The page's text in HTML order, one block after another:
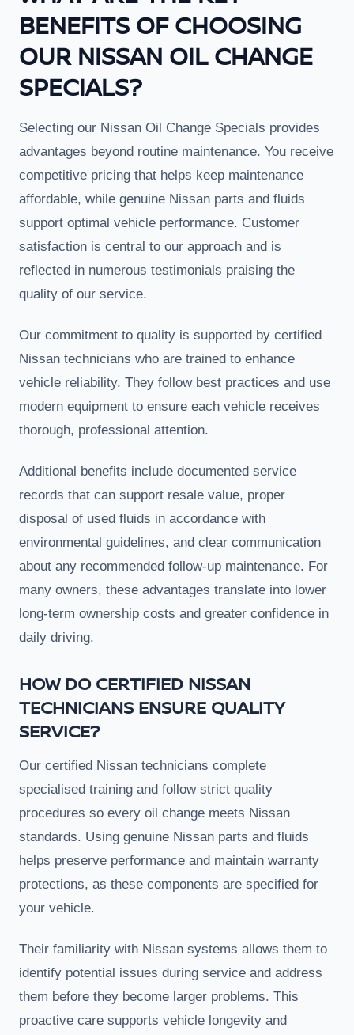
BENEFITS OF CHOOSING
OUR NISSAN OIL CHANGE
SPECIALS?
Selecting our Nissan Oil Change Specials provides
advantages beyond routine maintenance. You receive
competitive pricing that helps keep maintenance
affordable, while genuine Nissan parts and fluids
support optimal vehicle performance. Customer
satisfaction is central to our approach and is
reflected in numerous testimonials praising the
quality of our service.
Our commitment to quality is supported by certified
Nissan technicians who are trained to enhance
vehicle reliability. They follow best practices and use
modern equipment to ensure each vehicle receives
thorough, professional attention.
Additional benefits include documented service
records that can support resale value, proper
disposal of used fluids in accordance with
environmental guidelines, and clear communication
about any recommended follow-up maintenance. For
many owners, these advantages translate into lower
long-term ownership costs and greater confidence in
daily driving.
HOW DO CERTIFIED NISSAN
TECHNICIANS ENSURE QUALITY
SERVICE?
Our certified Nissan technicians complete
specialised training and follow strict quality
procedures so every oil change meets Nissan
standards. Using genuine Nissan parts and fluids
helps preserve performance and maintain warranty
protections, as these components are specified for
your vehicle.
Their familiarity with Nissan systems allows them to
identify potential issues during service and address
them before they become larger problems. This
proactive care supports vehicle longevity and